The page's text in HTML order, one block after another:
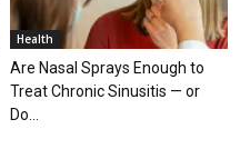
Health
Are Nasal Sprays Enough to
Treat Chronic Sinusitis — or
Do...